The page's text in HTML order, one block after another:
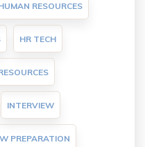
RESOURCES
HR TECH
INTERVIEW
PREPARATION